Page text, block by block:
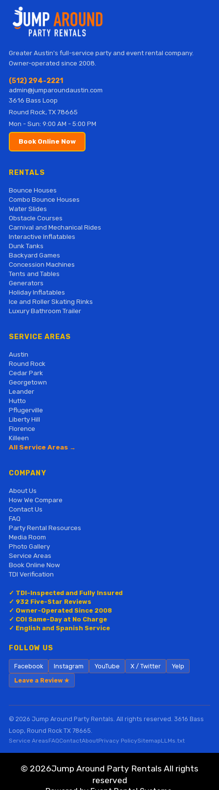
Greater Austin's full-service party and event rental company.
Owner-operated since 2008.
(512) 294-2221
admin@jumparoundaustin.com
3616 Bass Loop
Round Rock, TX 78665
Mon - Sun: 9:00 AM - 5:00 PM
Book Online Now
RENTALS
Bounce Houses
Combo Bounce Houses
Water Slides
Obstacle Courses
Carnival and Mechanical Rides
Interactive Inflatables
Dunk Tanks
Backyard Games
Concession Machines
Tents and Tables
Generators
Holiday Inflatables
Ice and Roller Skating Rinks
Luxury Bathroom Trailer
SERVICE AREAS
Austin
Round Rock
Cedar Park
Georgetown
Leander
Hutto
Pflugerville
Liberty Hill
Florence
Killeen
All Service Areas →
COMPANY
About Us
How We Compare
Contact Us
FAQ
Party Rental Resources
Media Room
Photo Gallery
Service Areas
Book Online Now
TDI Verification
✓ TDI-Inspected and Fully Insured
✓ 932 Five-Star Reviews
✓ Owner-Operated Since 2008
✓ COI Same-Day at No Charge
✓ English and Spanish Service
FOLLOW US
Facebook Instagram YouTube X / Twitter
Yelp
Leave a Review ★
© 2026 Jump Around Party Rentals. All rights reserved. 3616 Bass
Loop, Round Rock TX 78665.
Service AreasFAQContactAboutPrivacy PolicySitemapLLMs.txt
© 2026Jump Around Party Rentals All rights
reserved